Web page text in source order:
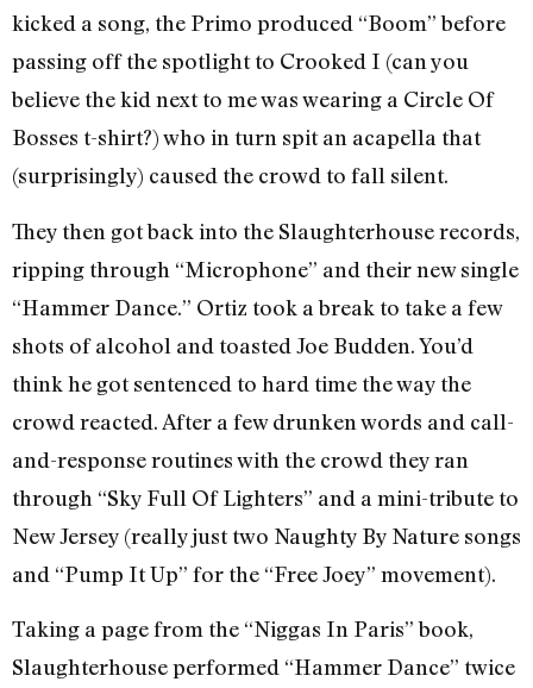
kicked a song, the Primo produced “Boom” before
passing off the spotlight to Crooked I (can you
believe the kid next to me was wearing a Circle Of
Bosses t-shirt?) who in turn spit an acapella that
(surprisingly) caused the crowd to fall silent.
They then got back into the Slaughterhouse records,
ripping through “Microphone” and their new single
“Hammer Dance.” Ortiz took a break to take a few
shots of alcohol and toasted Joe Budden. You’d
think he got sentenced to hard time the way the
crowd reacted. After a few drunken words and call-
and-response routines with the crowd they ran
through “Sky Full Of Lighters” and a mini-tribute to
New Jersey (really just two Naughty By Nature songs
and “Pump It Up” for the “Free Joey” movement).
Taking a page from the “Niggas In Paris” book,
Slaughterhouse performed “Hammer Dance” twice